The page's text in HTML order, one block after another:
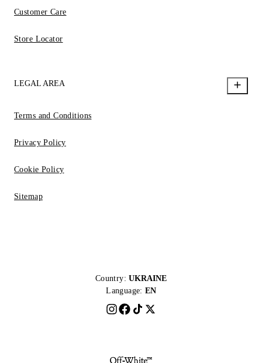
Customer Care
Store Locator
LEGAL AREA
Terms and Conditions
Privacy Policy
Cookie Policy
Sitemap
Country: UKRAINE
Language: EN